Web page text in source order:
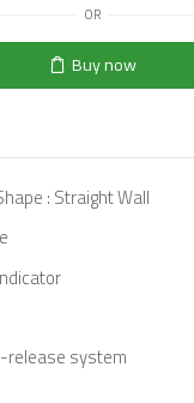
OR
Buy now
: Straight Wall
release system